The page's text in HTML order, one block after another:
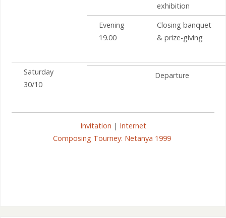
exhibition
Evening
19.00
Closing banquet
& prize-giving
Saturday
30/10
Departure
Invitation | Internet
Composing Tourney: Netanya 1999